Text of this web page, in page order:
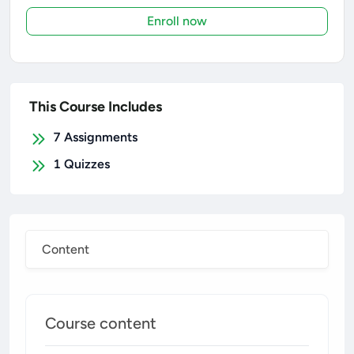
Content
Course content
Enroll now
This Course Includes
7 Assignments
1 Quizzes